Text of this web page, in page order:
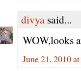
divya said...
WOW,looks
June 21, 2010